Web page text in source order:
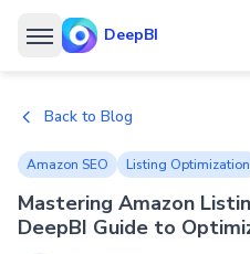
DeepBI
Back to Blog
Amazon SEO Listing Optimization
Mastering Amazon
DeepBI Guide to